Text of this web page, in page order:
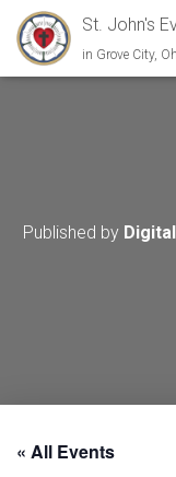
St. John's
in Grove City,
Published by
« All Events